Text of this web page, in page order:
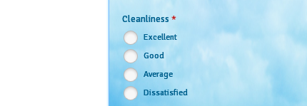
Cleanliness *
Excellent
Good
Average
Dissatisfied